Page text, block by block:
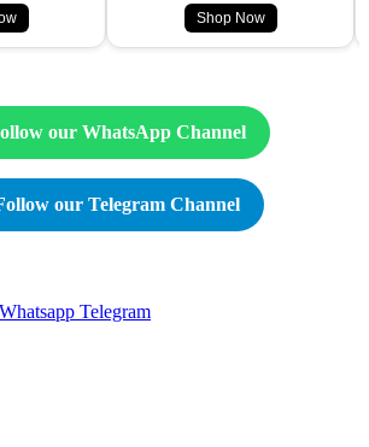
Shop Now
our WhatsApp Channel
our Telegram Channel
Whatsapp Telegram